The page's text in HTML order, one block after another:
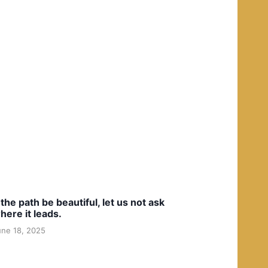
path be beautiful, let us not ask
it leads.
18, 2025